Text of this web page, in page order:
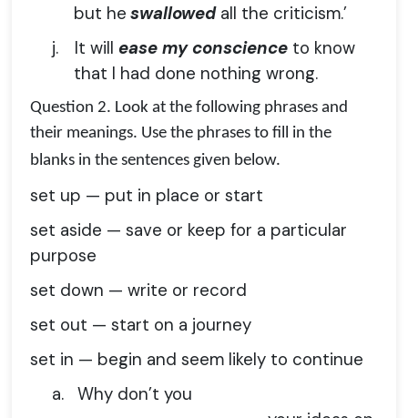
but he swallowedall the criticism.’
j.
It will ease my conscience to know
that I had done nothing wrong.
Question 2. Look at the following phrases and
their meanings. Use the phrases to fill in the
blanks in the sentences given below.
set up — put in place or start
set aside — save or keep for a particular
purpose
set down — write or record
set out — start on a journey
set in — begin and seem likely to continue
a. Why don’t you